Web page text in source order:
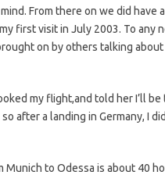
From there on we did have
first visit in July 2003. To any
on by others talking
my flight,and told her I’ll
after a landing in Germany, I
Munich to Odessa is about 40